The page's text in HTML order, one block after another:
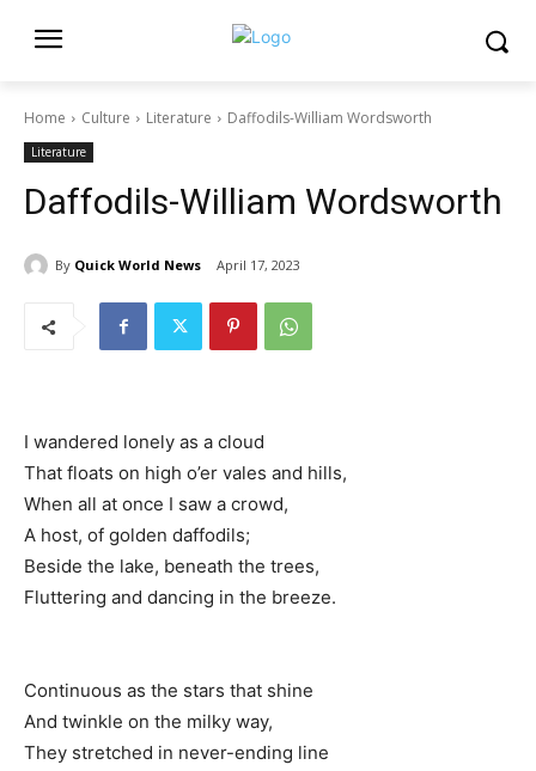
Home Culture Literature Daffodils-William Wordsworth
Literature
Daffodils-William Wordsworth
By Quick World News April 17, 2023
I wandered lonely as a cloud
That floats on high o’er vales and hills,
When all at once I saw a crowd,
A host, of golden daffodils;
Beside the lake, beneath the trees,
Fluttering and dancing in the breeze.
Continuous as the stars that shine
And twinkle on the milky way,
They stretched in never-ending line